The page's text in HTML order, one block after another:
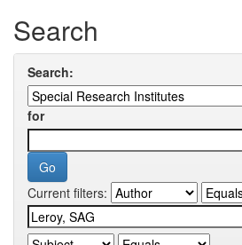
Search
Search:
for
Current filters: